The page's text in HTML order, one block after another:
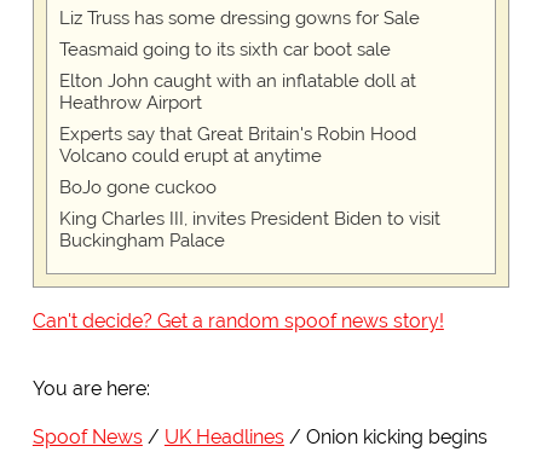
Liz Truss has some dressing gowns for Sale
Teasmaid going to its sixth car boot sale
Elton John caught with an inflatable doll at
Heathrow Airport
Experts say that Great Britain's Robin Hood
Volcano could erupt at anytime
BoJo gone cuckoo
King Charles III, invites President Biden to visit
Buckingham Palace
Can't decide? Get a random spoof news story!
You are here:
Spoof News UK Headlines Onion kicking begins